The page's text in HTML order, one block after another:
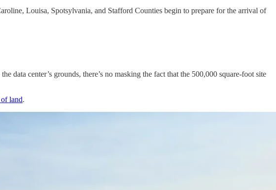
Louisa, Spotsylvania, and Stafford Counties begin to prepare for the arrival of
data center’s grounds, there’s no masking the fact that the 500,000 square-foot site
of land.